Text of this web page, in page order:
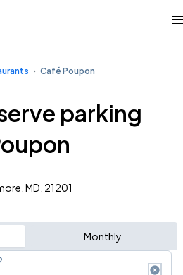
Café Poupon
parking
MD, 21201
Monthly